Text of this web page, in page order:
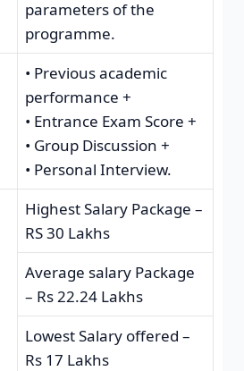
parameters of the
programme.
• Previous academic
performance +
• Entrance Exam Score +
• Group Discussion +
• Personal Interview.
Highest Salary Package –
RS 30 Lakhs
Average salary Package
– Rs 22.24 Lakhs
Lowest Salary offered –
Rs 17 Lakhs